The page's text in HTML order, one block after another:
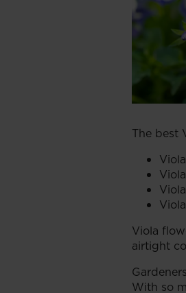
The best
Viola
airtight
With so